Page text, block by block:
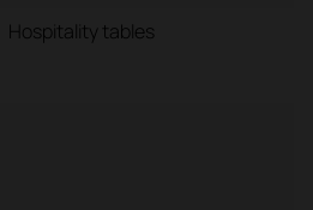
Hospitality tables